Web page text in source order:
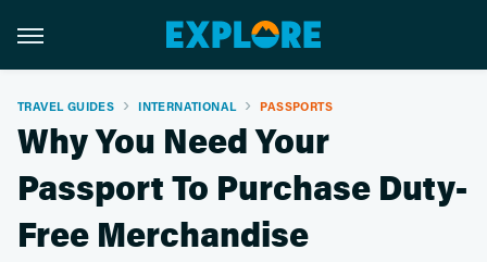
TRAVEL GUIDES INTERNATIONAL PASSPORTS
Why You Need Your
Passport To Purchase Duty-
Free Merchandise